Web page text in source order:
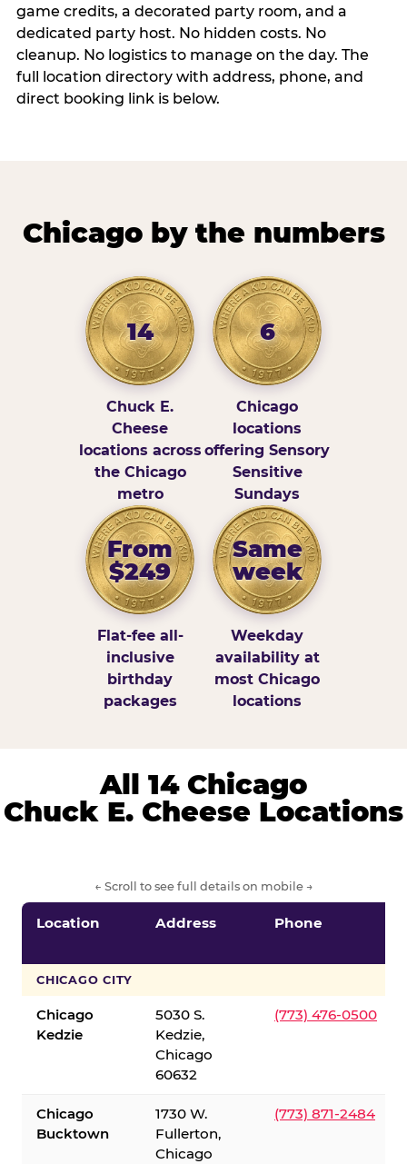
game credits, a decorated party room, and a
dedicated party host. No hidden costs. No
cleanup. No logistics to manage on the day. The
full location directory with address, phone, and
direct booking link is below.
Chicago by the numbers
14
Chuck E.
Cheese
locations across
the Chicago
metro
6
Chicago
locations
offering Sensory
Sensitive
Sundays
From
$249
Flat-fee all-
inclusive
birthday
packages
Same
week
Weekday
availability at
most Chicago
locations
All 14 Chicago
Chuck E. Cheese Locations
← Scroll to see full details on mobile →
Location Address Phone
CHICAGO CITY
Chicago
Kedzie
5030 S.
Kedzie,
Chicago
60632
(773) 476-0500
Chicago
Bucktown
1730 W.
Fullerton,
Chicago
(773) 871-2484